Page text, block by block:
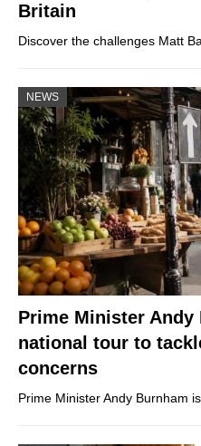
Britain
Discover the challenges Matt
NEWS
Prime Minister Andy
national tour to
concerns
Prime Minister Andy Burnham